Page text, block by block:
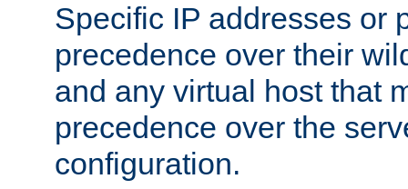
Specific IP addresses or
precedence over their
and any virtual host that
precedence over the
configuration.